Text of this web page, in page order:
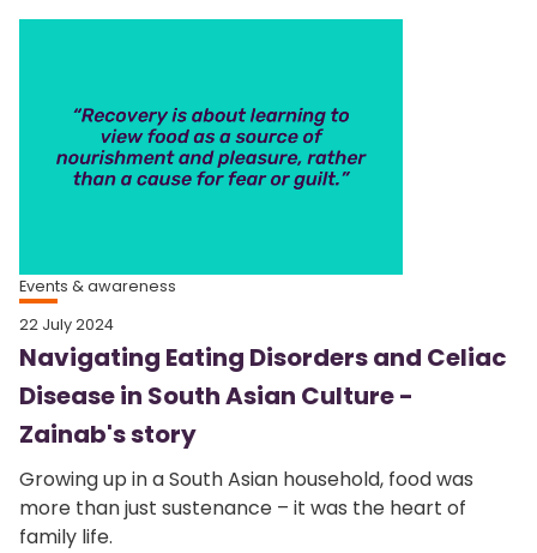
Events & awareness
22 July 2024
Navigating Eating Disorders and Celiac
Disease in South Asian Culture -
Zainab's story
Growing up in a South Asian household, food was
more than just sustenance – it was the heart of
family life.